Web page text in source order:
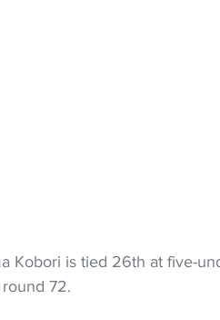
Kobori is tied 26th at five-
72.